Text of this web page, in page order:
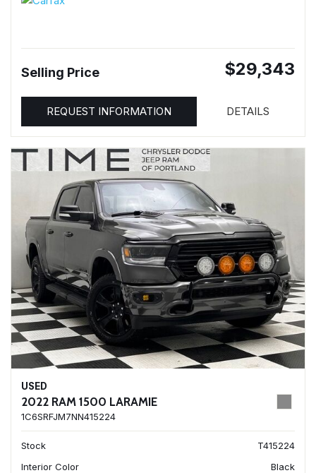
Selling Price $29,343
REQUEST INFORMATION DETAILS
USED
2022 RAM 1500 LARAMIE
1C6SRFJM7NN415224
Stock
T415224
Interior Color
Black